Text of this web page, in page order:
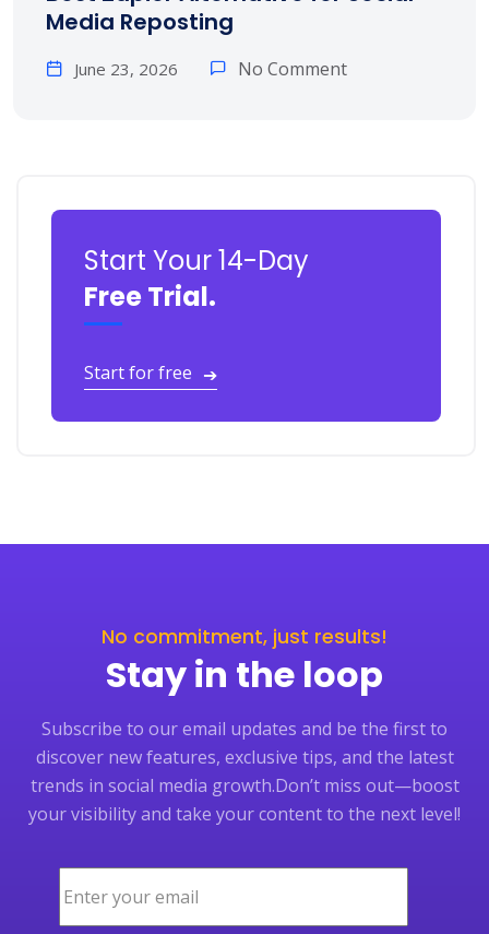
Media Reposting
June 23, 2026 No Comment
Start Your 14-Day
Free Trial.
Start for free ➔
No commitment, just results!
Stay in the loop
Subscribe to our email updates and be the first to
discover new features, exclusive tips, and the latest
trends in social media growth.Don’t miss out—boost
your visibility and take your content to the next level!